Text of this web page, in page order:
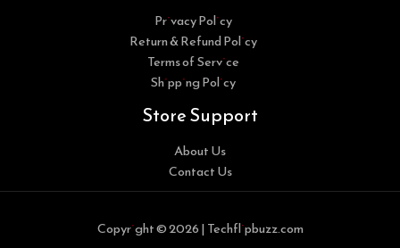
Privacy Policy
Return & Refund Policy
Terms of Service
Shipping Policy
Store Support
About Us
Contact Us
Copyright © 2026 | Techflipbuzz.com